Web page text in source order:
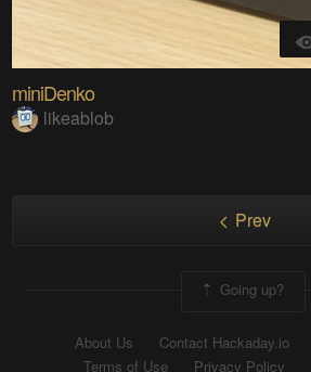
miniDenko
likeablob
Prev
Going up?
About Us Contact Hackaday.io
Terms of Use
Privacy Policy